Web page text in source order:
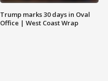
Trump marks 30 days in Oval
Office | West Coast Wrap